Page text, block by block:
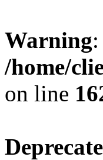
Warning
/home/
on line